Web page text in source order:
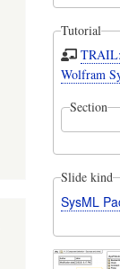
Tutorial
Wolfram
Section
Slide kind
SysML